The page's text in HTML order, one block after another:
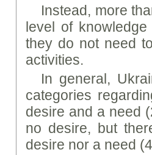
Instead, more
level of
they do not need
activities.
In general,
categories
desire and a need
no desire, but
desire nor a need